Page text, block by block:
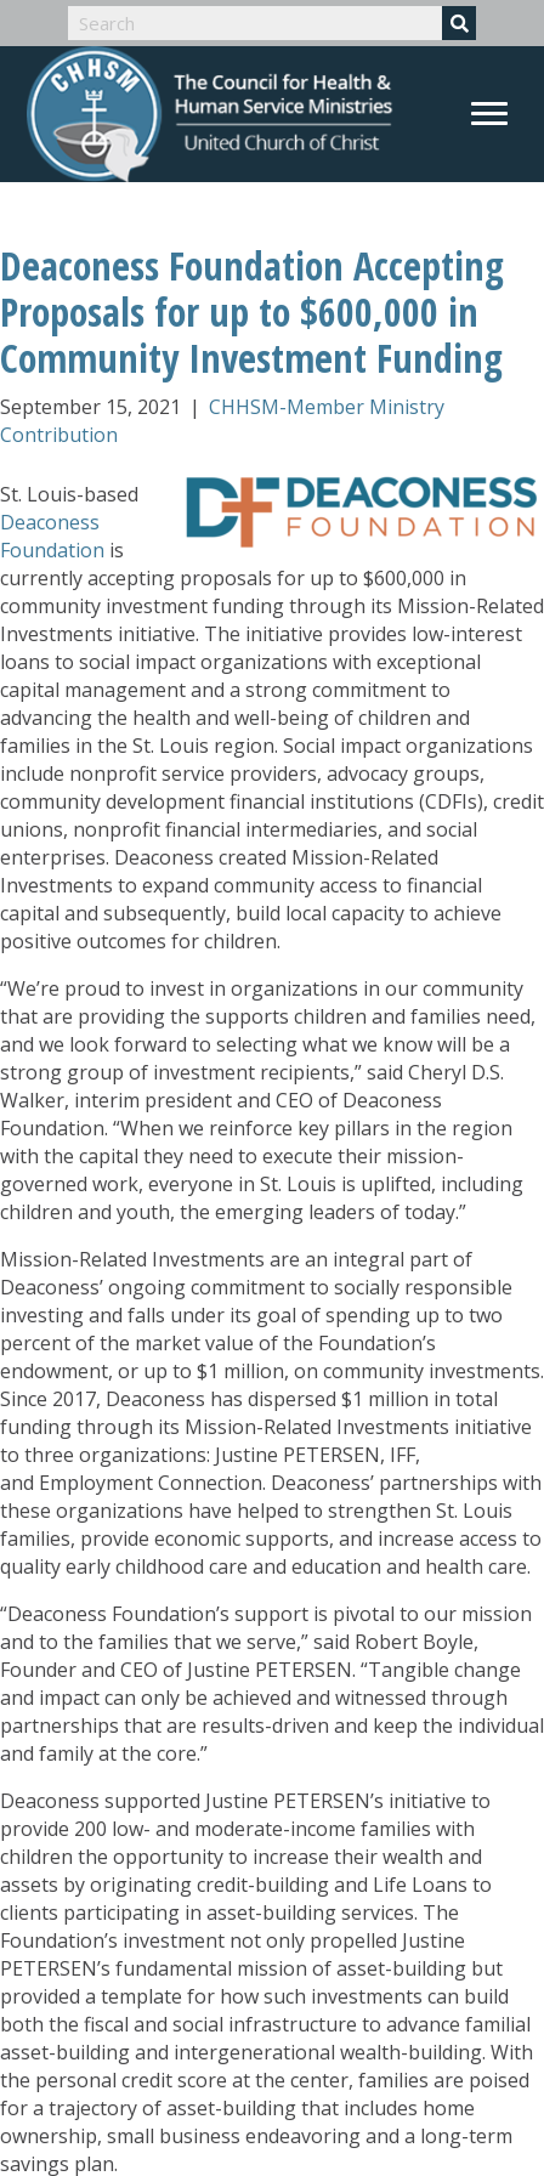
Deaconess Foundation Accepting
Proposals for up to $600,000 in
Community Investment Funding
September 15, 2021 | CHHSM-Member Ministry
Contribution
St. Louis-based
Deaconess
Foundation is
currently accepting proposals for up to $600,000 in
community investment funding through its Mission-Related
Investments initiative. The initiative provides low-interest
loans to social impact organizations with exceptional
capital management and a strong commitment to
advancing the health and well-being of children and
families in the St. Louis region. Social impact organizations
include nonprofit service providers, advocacy groups,
community development financial institutions (CDFIs), credit
unions, nonprofit financial intermediaries, and social
enterprises. Deaconess created Mission-Related
Investments to expand community access to financial
capital and subsequently, build local capacity to achieve
positive outcomes for children.
“We’re proud to invest in organizations in our community
that are providing the supports children and families need,
and we look forward to selecting what we know will be a
strong group of investment recipients,” said Cheryl D.S.
Walker, interim president and CEO of Deaconess
Foundation. “When we reinforce key pillars in the region
with the capital they need to execute their mission-
governed work, everyone in St. Louis is uplifted, including
children and youth, the emerging leaders of today.”
Mission-Related Investments are an integral part of
Deaconess’ ongoing commitment to socially responsible
investing and falls under its goal of spending up to two
percent of the market value of the Foundation’s
endowment, or up to $1 million, on community investments.
Since 2017, Deaconess has dispersed $1 million in total
funding through its Mission-Related Investments initiative
to three organizations: Justine PETERSEN, IFF,
and Employment Connection. Deaconess’ partnerships with
these organizations have helped to strengthen St. Louis
families, provide economic supports, and increase access to
quality early childhood care and education and health care.
“Deaconess Foundation’s support is pivotal to our mission
and to the families that we serve,” said Robert Boyle,
Founder and CEO of Justine PETERSEN. “Tangible change
and impact can only be achieved and witnessed through
partnerships that are results-driven and keep the individual
and family at the core.”
Deaconess supported Justine PETERSEN’s initiative to
provide 200 low- and moderate-income families with
children the opportunity to increase their wealth and
assets by originating credit-building and Life Loans to
clients participating in asset-building services. The
Foundation’s investment not only propelled Justine
PETERSEN’s fundamental mission of asset-building but
provided a template for how such investments can build
both the fiscal and social infrastructure to advance familial
asset-building and intergenerational wealth-building. With
the personal credit score at the center, families are poised
for a trajectory of asset-building that includes home
ownership, small business endeavoring and a long-term
savings plan.